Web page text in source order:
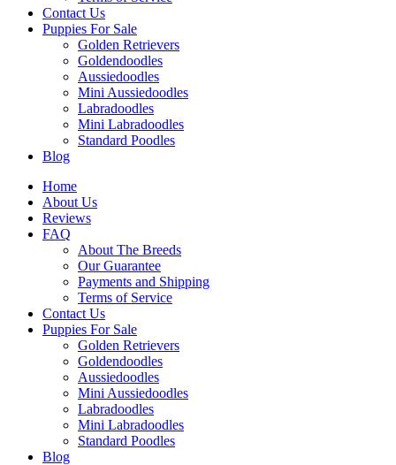
Contact Us
Puppies For Sale
Golden Retrievers
Goldendoodles
Aussiedoodles
Mini Aussiedoodles
Labradoodles
Mini Labradoodles
Standard Poodles
Blog
Home
About Us
Reviews
FAQ
About The Breeds
Our Guarantee
Payments and Shipping
Terms of Service
Contact Us
Puppies For Sale
Golden Retrievers
Goldendoodles
Aussiedoodles
Mini Aussiedoodles
Labradoodles
Mini Labradoodles
Standard Poodles
Blog